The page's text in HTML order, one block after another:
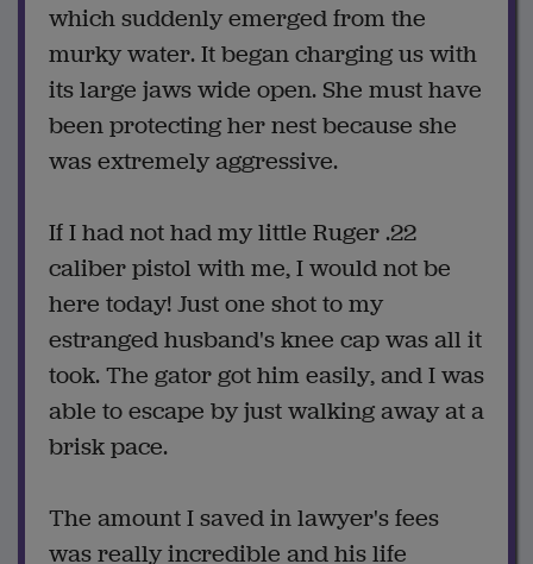
which suddenly emerged from the
murky water. It began charging us with
its large jaws wide open. She must have
been protecting her nest because she
was extremely aggressive.
If I had not had my little Ruger .22
caliber pistol with me, I would not be
here today! Just one shot to my
estranged husband's knee cap was all it
took. The gator got him easily, and I was
able to escape by just walking away at a
brisk pace.
The amount I saved in lawyer's fees
was really incredible and his life